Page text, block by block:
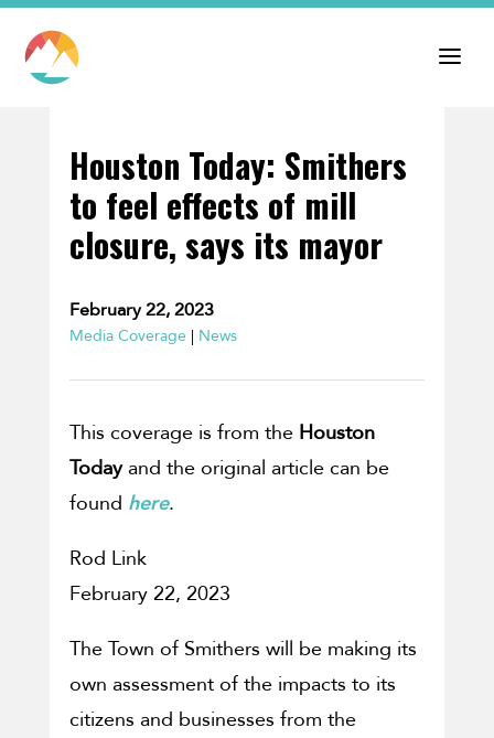
Houston Today: Smithers
to feel effects of mill
closure, says its mayor
February 22, 2023
Media Coverage | News
This coverage is from the Houston
Todayand the original article can be
found here.
Rod Link
February 22, 2023
The Town of Smithers will be making its
own assessment of the impacts to its
citizens and businesses from the